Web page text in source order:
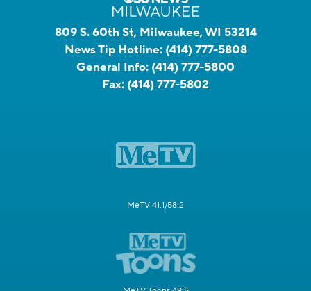
809 S. 60th St, Milwaukee, WI 53214
News Tip Hotline: (414) 777-5808
General Info: (414) 777-5800
Fax: (414) 777-5802
MeTV 41.1/58.2